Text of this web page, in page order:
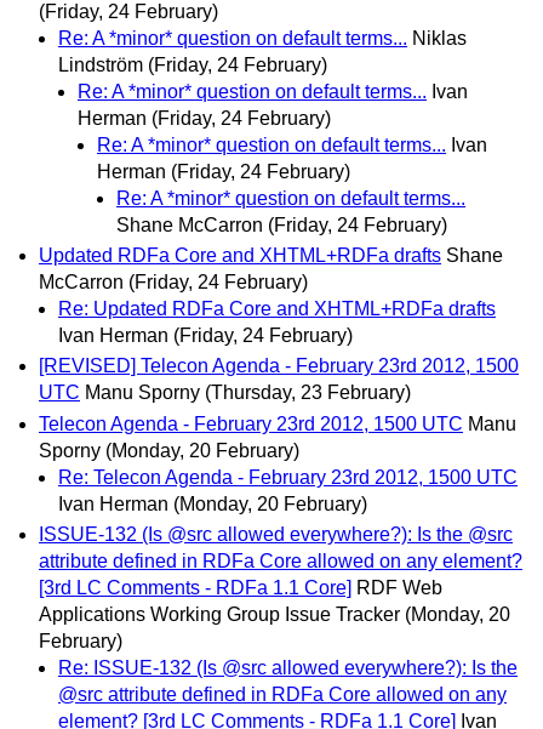
(Friday, 24 February)
Re: A *minor* question on default terms... Niklas
Lindström (Friday, 24 February)
Re: A *minor* question on default terms... Ivan
Herman (Friday, 24 February)
Re: A *minor* question on default terms... Ivan
Herman (Friday, 24 February)
Re: A *minor* question on default terms...
Shane McCarron (Friday, 24 February)
Updated RDFa Core and XHTML+RDFa drafts Shane
McCarron (Friday, 24 February)
Re: Updated RDFa Core and XHTML+RDFa drafts
Ivan Herman (Friday, 24 February)
[REVISED] Telecon Agenda - February 23rd 2012, 1500
UTC Manu Sporny (Thursday, 23 February)
Telecon Agenda - February 23rd 2012, 1500 UTC Manu
Sporny (Monday, 20 February)
Re: Telecon Agenda - February 23rd 2012, 1500 UTC
Ivan Herman (Monday, 20 February)
ISSUE-132 (Is @src allowed everywhere?): Is the @src
attribute defined in RDFa Core allowed on any element?
[3rd LC Comments - RDFa 1.1 Core] RDF Web
Applications Working Group Issue Tracker (Monday, 20
February)
Re: ISSUE-132 (Is @src allowed everywhere?): Is the
@src attribute defined in RDFa Core allowed on any
element? [3rd LC Comments - RDFa 1.1 Core] Ivan